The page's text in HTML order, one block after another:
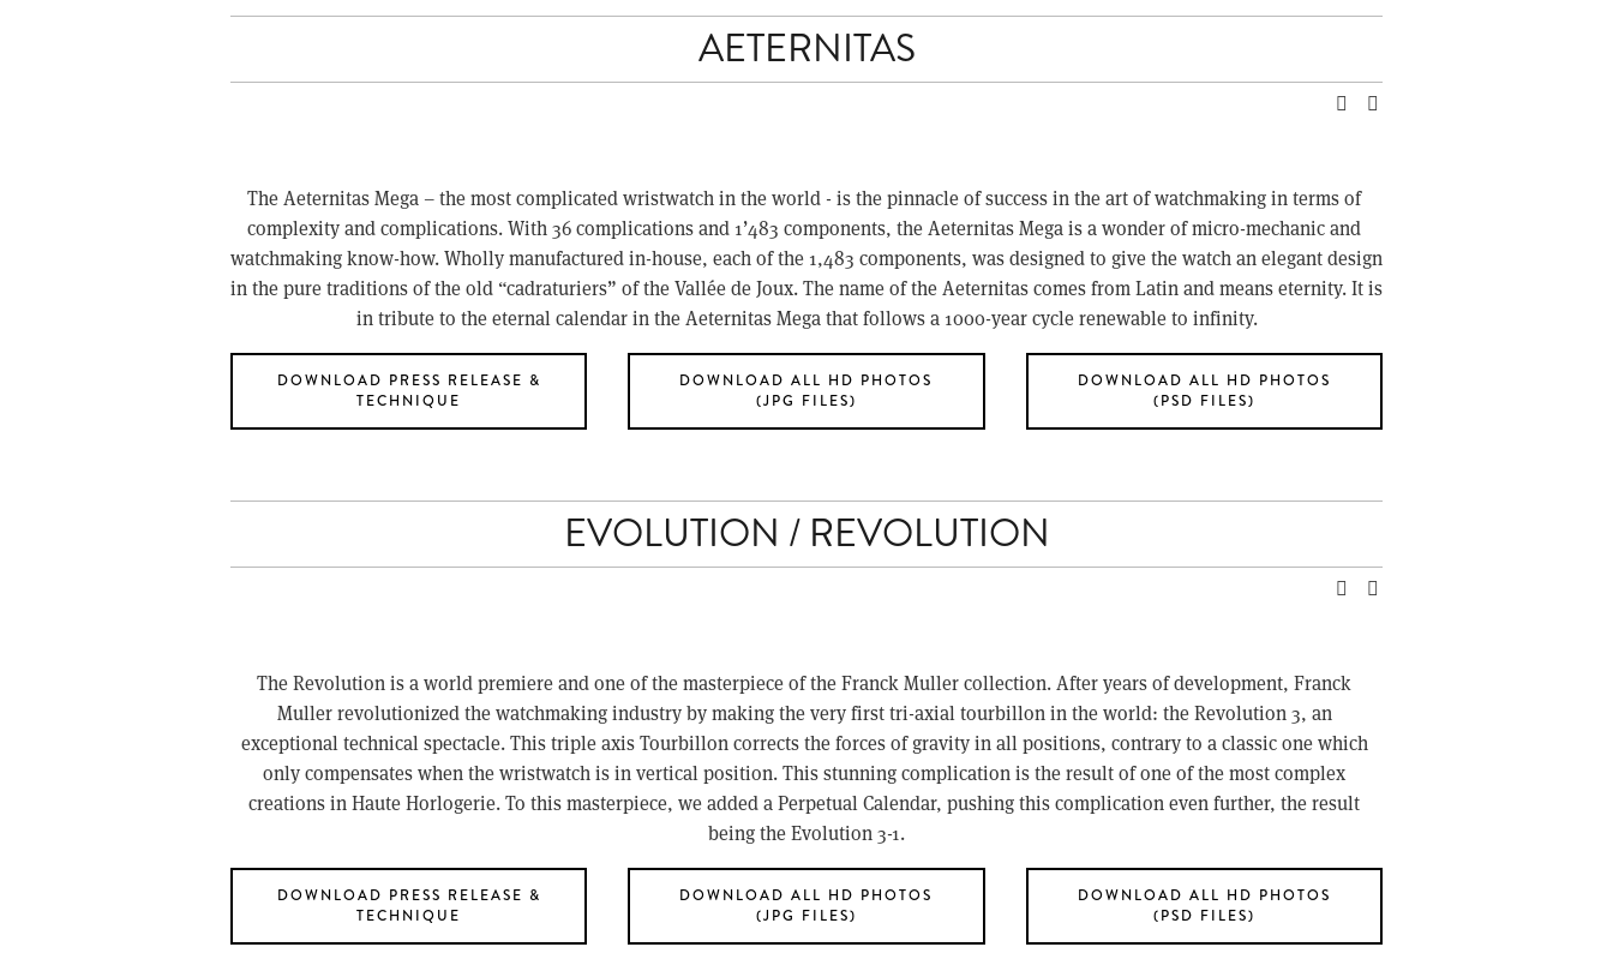
AETERNITAS
The Aeternitas Mega – the most complicated wristwatch in the world - is the pinnacle of success in the art of watchmaking in terms of
complexity and complications. With 36 complications and 1’483 components, the Aeternitas Mega is a wonder of micro-mechanic and
watchmaking know-how. Wholly manufactured in-house, each of the 1,483 components, was designed to give the watch an elegant design
in the pure traditions of the old “cadraturiers” of the Vallée de Joux. The name of the Aeternitas comes from Latin and means eternity. It is
in tribute to the eternal calendar in the Aeternitas Mega that follows a 1000-year cycle renewable to infinity.
DOWNLOAD PRESS RELEASE &
TECHNIQUE
DOWNLOAD ALL HD PHOTOS
(JPG FILES)
DOWNLOAD ALL HD PHOTOS
(PSD FILES)
EVOLUTION / REVOLUTION
The Revolution is a world premiere and one of the masterpiece of the Franck Muller collection. After years of development, Franck
Muller revolutionized the watchmaking industry by making the very first tri-axial tourbillon in the world: the Revolution 3, an
exceptional technical spectacle. This triple axis Tourbillon corrects the forces of gravity in all positions, contrary to a classic one which
only compensates when the wristwatch is in vertical position. This stunning complication is the result of one of the most complex
creations in Haute Horlogerie. To this masterpiece, we added a Perpetual Calendar, pushing this complication even further, the result
being the Evolution 3-1.
DOWNLOAD PRESS RELEASE &
TECHNIQUE
DOWNLOAD ALL HD PHOTOS
(JPG FILES)
DOWNLOAD ALL HD PHOTOS
(PSD FILES)